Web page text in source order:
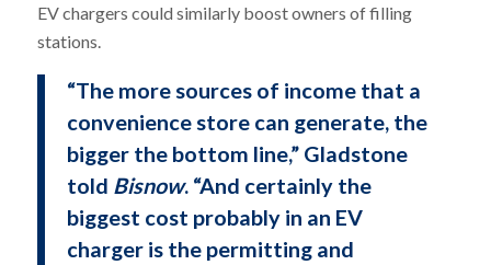
EV chargers could similarly boost owners of filling
stations.
“The more sources of income that a
convenience store can generate, the
bigger the bottom line,” Gladstone
told Bisnow. “And certainly the
biggest cost probably in an EV
charger is the permitting and